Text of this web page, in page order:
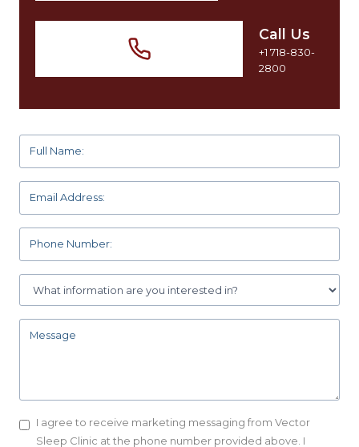
Call Us
+1 718-830-
2800
I agree to receive marketing messaging from Vector
Sleep Clinic at the phone number provided above. I